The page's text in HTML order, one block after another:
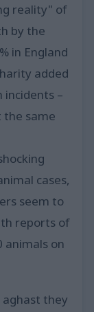
reality" of
by the
in England
added
incidents –
the same
cases,
seem to
reports of
animals on
they